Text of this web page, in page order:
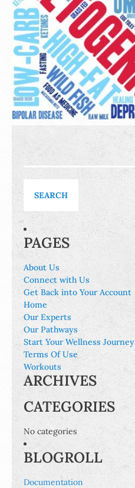
for:
PAGES
About Us
Connect with Us
Get Back into Your Account
Home
Our Experts
Our Pathways
Start Your Wellness Journey
Terms Of Use
Workouts
ARCHIVES
CATEGORIES
No categories
BLOGROLL
Documentation